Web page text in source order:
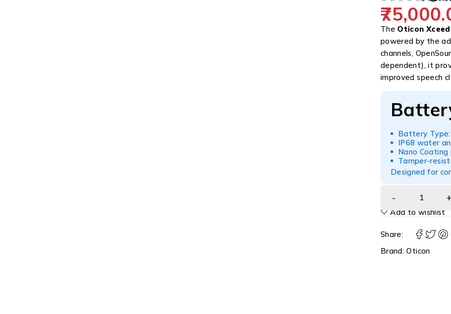
The Oticon
powered by the
channels,
dependent), it
improved speech
Battery Type:
IP68 water
Nano
Tamper-
Designed for
Add to wishlist
Share:
Brand:Oticon